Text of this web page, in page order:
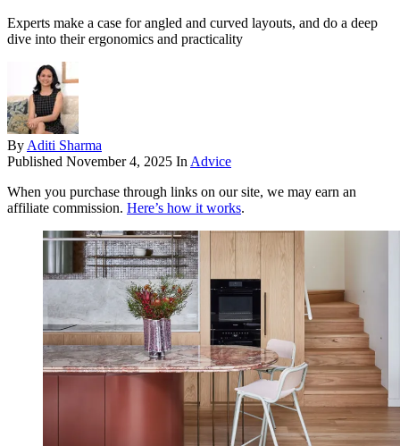
Experts make a case for angled and curved layouts, and do a deep
dive into their ergonomics and practicality
By Aditi Sharma
Published November 4, 2025 In Advice
When you purchase through links on our site, we may earn an
affiliate commission. Here’s how it works.